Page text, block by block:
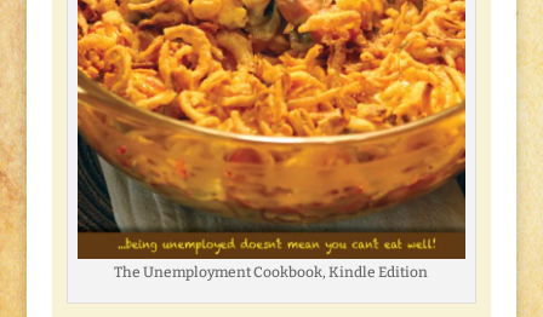
The Unemployment Cookbook, Kindle Edition